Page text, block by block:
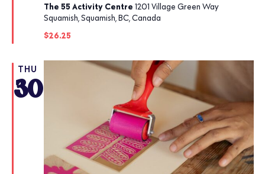
The 55 Activity Centre 1201 Village Green Way
Squamish, Squamish, BC, Canada
$26.25
THU
30